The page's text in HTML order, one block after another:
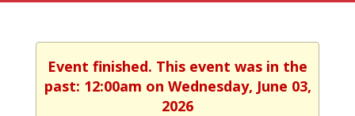
Event finished. This event was in the
past: 12:00am on Wednesday, June 03,
2026